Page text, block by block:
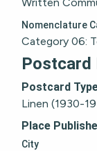
Nomenclature
Category 06:
Postcard
Postcard
Linen (1930-
Place
City